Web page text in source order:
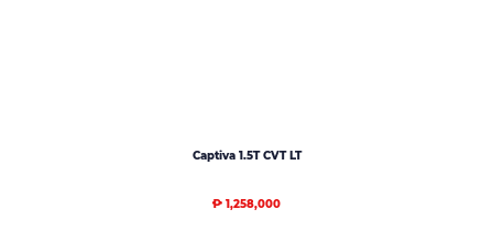
Captiva 1.5T CVT LT
₱ 1,258,000